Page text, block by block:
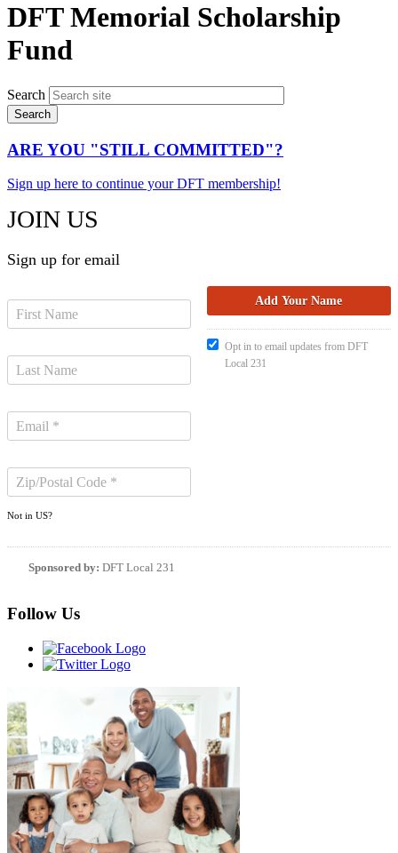
DFT Memorial Scholarship
Fund
Search
ARE YOU "STILL COMMITTED"?
Sign up here to continue your DFT membership!
JOIN US
Sign up for email
Not in US?
Opt in to email updates from DFT
Local 231
Sponsored by: DFT Local 231
Follow Us